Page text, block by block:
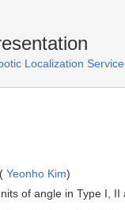
Localization
Yeonho Kim)
of angle in Type I, II